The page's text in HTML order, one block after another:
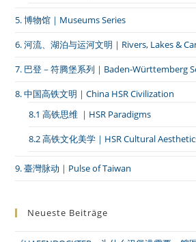
5. 博物馆｜Museums Series
6. 河流、湖泊与运河文明｜Rivers, Lakes &
7. 巴登－符腾堡系列｜Baden-Württemberg
8. 中国高铁文明｜China HSR Civilization
8.1 高铁思维 ｜HSR Paradigms
8.2 高铁文化美学｜HSR Cultural
9. 臺灣脉动｜Pulse of Taiwan
Neueste Beiträge